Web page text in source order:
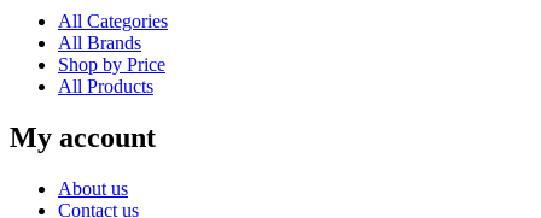
All Categories
All Brands
Shop by Price
All Products
My account
About us
Contact us